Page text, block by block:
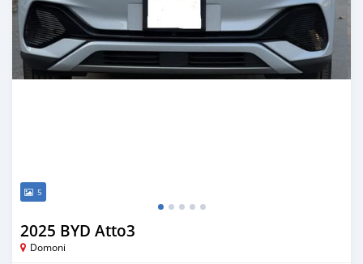
5
2025 BYD Atto3
Domoni